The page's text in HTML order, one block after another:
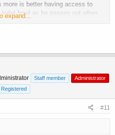
more is better having access to
bowl as he passes out when
based - you won't even know
expand...
Staff member
Administrator
Registered
#11